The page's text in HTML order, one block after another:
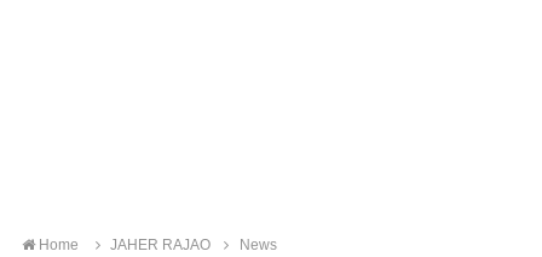
Home JAHER RAJAO
News